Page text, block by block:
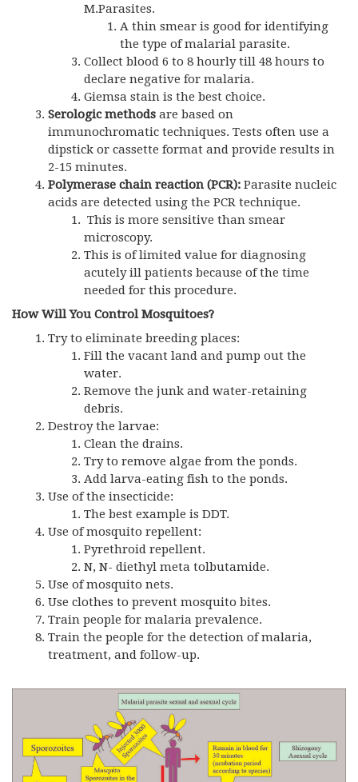
M.Parasites.
A thin smear is good for identifying
the type of malarial parasite.
Collect blood 6 to 8 hourly till 48 hours to
declare negative for malaria.
Giemsa stain is the best choice.
Serologic methods are based on
immunochromatic techniques. Tests often use a
dipstick or cassette format and provide results in
2-15 minutes.
Polymerase chain reaction (PCR): Parasite nucleic
acids are detected using the PCR technique.
This is more sensitive than smear
microscopy.
This is of limited value for diagnosing
acutely ill patients because of the time
needed for this procedure.
How Will You Control Mosquitoes?
Try to eliminate breeding places:
Fill the vacant land and pump out the
water.
Remove the junk and water-retaining
debris.
Destroy the larvae:
Clean the drains.
Try to remove algae from the ponds.
Add larva-eating fish to the ponds.
Use of the insecticide:
The best example is DDT.
Use of mosquito repellent:
Pyrethroid repellent.
N, N- diethyl meta tolbutamide.
Use of mosquito nets.
Use clothes to prevent mosquito bites.
Train people for malaria prevalence.
Train the people for the detection of malaria,
treatment, and follow-up.